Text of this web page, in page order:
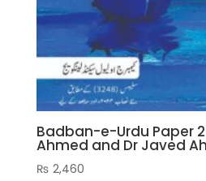
Badban-e-Urdu Paper
Ahmed and Dr Javed
₨ 2,460